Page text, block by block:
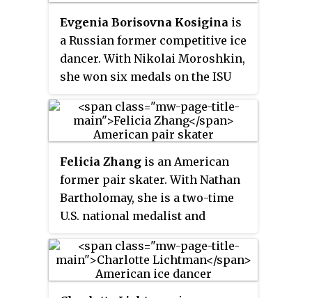
Evgenia Borisovna Kosigina is
a Russian former competitive ice
dancer. With Nikolai Moroshkin,
she won six medals on the ISU
finished in the top ten at three
World Junior Championships.
Felicia Zhang is an American
former pair skater. With Nathan
Bartholomay, she is a two-time
U.S. national medalist and
Olympics.